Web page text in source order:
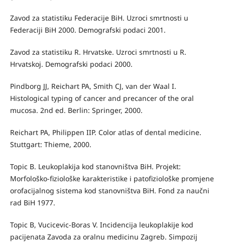
Zavod za statistiku Federacije BiH. Uzroci smrtnosti u
Federaciji BiH 2000. Demografski podaci 2001.
Zavod za statistiku R. Hrvatske. Uzroci smrtnosti u R.
Hrvatskoj. Demografski podaci 2000.
Pindborg JJ, Reichart PA, Smith CJ, van der Waal I.
Histological typing of cancer and precancer of the oral
mucosa. 2nd ed. Berlin: Springer, 2000.
Reichart PA, Philippen IIP. Color atlas of dental medicine.
Stuttgart: Thieme, 2000.
Topic B. Leukoplakija kod stanovništva BiH. Projekt:
Morfološko-fiziološke karakteristike i patofiziološke promjene
orofacijalnog sistema kod stanovništva BiH. Fond za naučni
rad BiH 1977.
Topic B, Vucicevic-Boras V. Incidencija leukoplakije kod
pacijenata Zavoda za oralnu medicinu Zagreb. Simpozij